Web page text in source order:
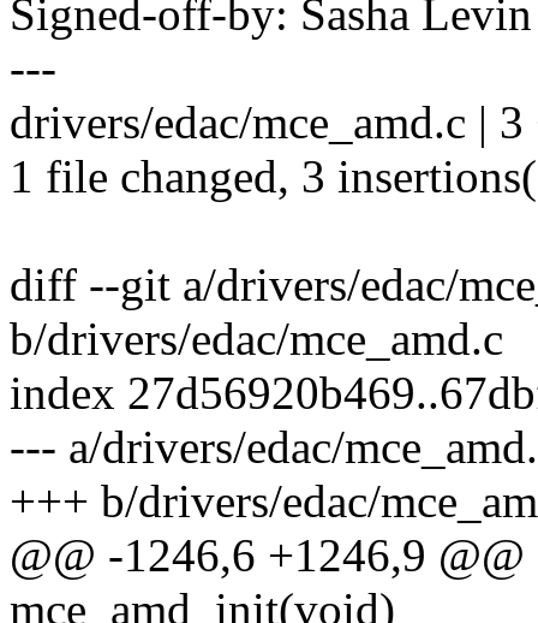
Signed-off-by: Sasha
---
drivers/edac/mce_amd.c |
1 file changed, 3
diff --git a/drivers/edac/
b/drivers/edac/mce_amd.c
index
--- a/drivers/edac/
+++ b/drivers/edac/
@@ -1246,6 +1246,9
mce_amd_init(void)